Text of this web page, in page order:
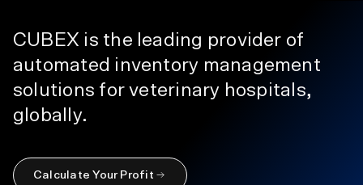
CUBEX is the leading provider of
automated inventory management
solutions for veterinary hospitals,
globally.
Calculate Your Profit